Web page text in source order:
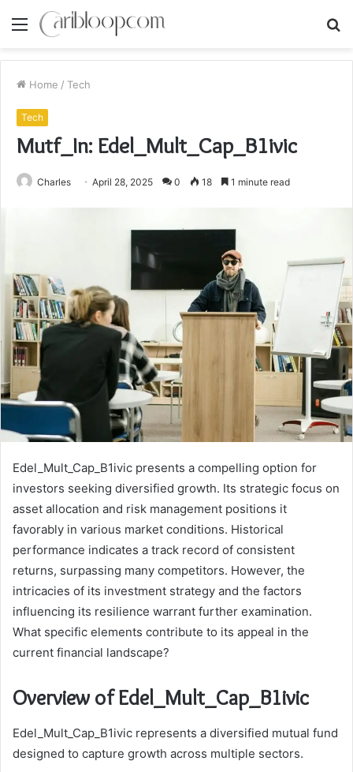
Menu
Home / Tech
Tech
Mutf_In: Edel_Mult_Cap_B1ivic
Charles April 28, 2025 0 18 1 minute read
Edel_Mult_Cap_B1ivic presents a compelling option for
investors seeking diversified growth. Its strategic focus on
asset allocation and risk management positions it
favorably in various market conditions. Historical
performance indicates a track record of consistent
returns, surpassing many competitors. However, the
intricacies of its investment strategy and the factors
influencing its resilience warrant further examination.
What specific elements contribute to its appeal in the
current financial landscape?
Overview of Edel_Mult_Cap_B1ivic
Edel_Mult_Cap_B1ivic represents a diversified mutual fund
designed to capture growth across multiple sectors.